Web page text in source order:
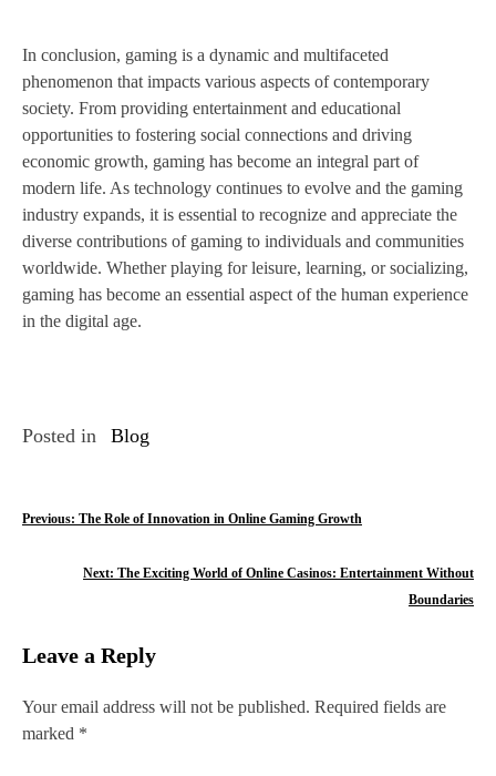
In conclusion, gaming is a dynamic and multifaceted
phenomenon that impacts various aspects of contemporary
society. From providing entertainment and educational
opportunities to fostering social connections and driving
economic growth, gaming has become an integral part of
modern life. As technology continues to evolve and the gaming
industry expands, it is essential to recognize and appreciate the
diverse contributions of gaming to individuals and communities
worldwide. Whether playing for leisure, learning, or socializing,
gaming has become an essential aspect of the human experience
in the digital age.
Posted in Blog
P
t
a
Previous: The Role of Innovation in Online Gaming Growth
Next: The Exciting World of Online Casinos: Entertainment Without
Boundaries
Leave a Reply
Your email address will not be published. Required fields are
marked *